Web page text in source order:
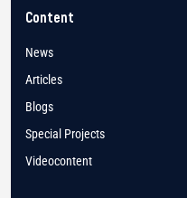
Content
News
Articles
Blogs
Special Projects
Videocontent